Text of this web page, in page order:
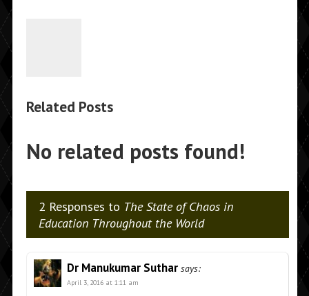
Related Posts
No related posts found!
2 Responses to The State of Chaos in
Education Throughout the World
Dr Manukumar Suthar says:
April 3, 2016 at 1:11 am